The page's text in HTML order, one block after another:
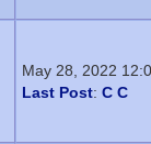
May 28, 2022
Last Post: C C